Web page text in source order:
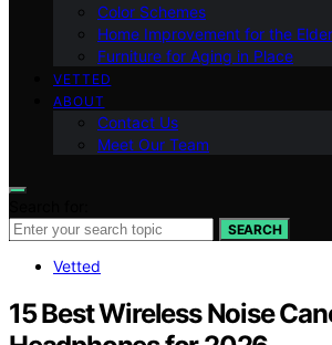
Color Schemes
Home Improvement for the
Furniture for Aging in Place
VETTED
ABOUT
Contact Us
Meet Our Team
SEARCH
Vetted
15 Best Wireless Noise